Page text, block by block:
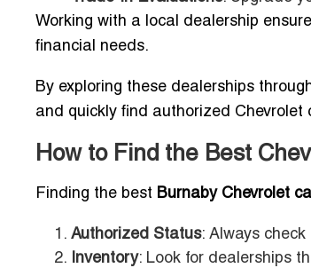
Working with a local dealership
financial needs.
By exploring these dealerships
and quickly find authorized
How to Find the Best
Finding the best Burnaby Chevrolet
Authorized Status: Always
Inventory: Look for dealerships